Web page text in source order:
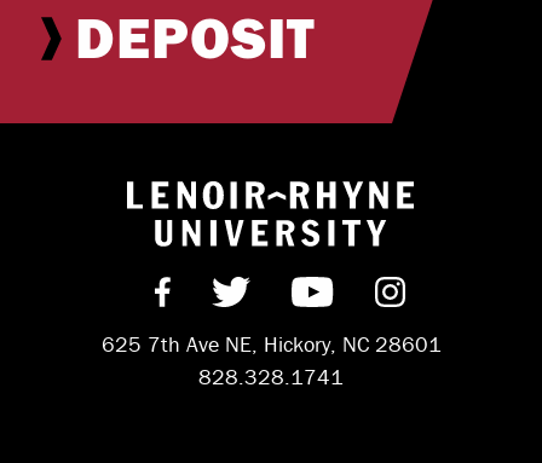
DEPOSIT
Return to
Find us on Facebook
Follow us on Twitter
Subscribe on
Follow us
625 7th Ave NE, Hickory, NC 28601
828.328.1741